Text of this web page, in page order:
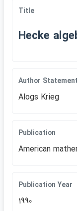
Title
Hecke
Author Statement
Alogs Krieg
Publication
American
Publication Year
1990